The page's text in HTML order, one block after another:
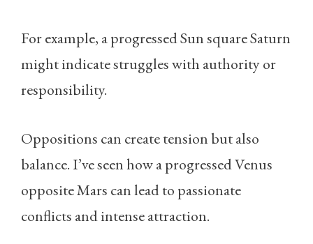
For example, a progressed Sun square Saturn
might indicate struggles with authority or
responsibility.
Oppositions can create tension but also
balance. I’ve seen how a progressed Venus
opposite Mars can lead to passionate
conflicts and intense attraction.